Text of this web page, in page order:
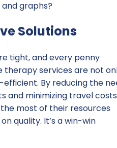
graphs?
Solutions
tight, and every penny
therapy services are not
By reducing the
and minimizing travel
most of their resources
quality. It’s a win-win